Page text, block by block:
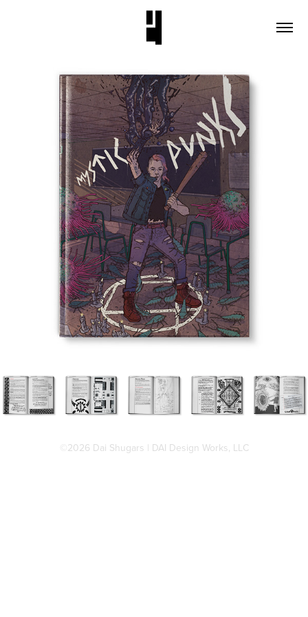
©2026 Dai Shugars | DAI Design Works, LLC